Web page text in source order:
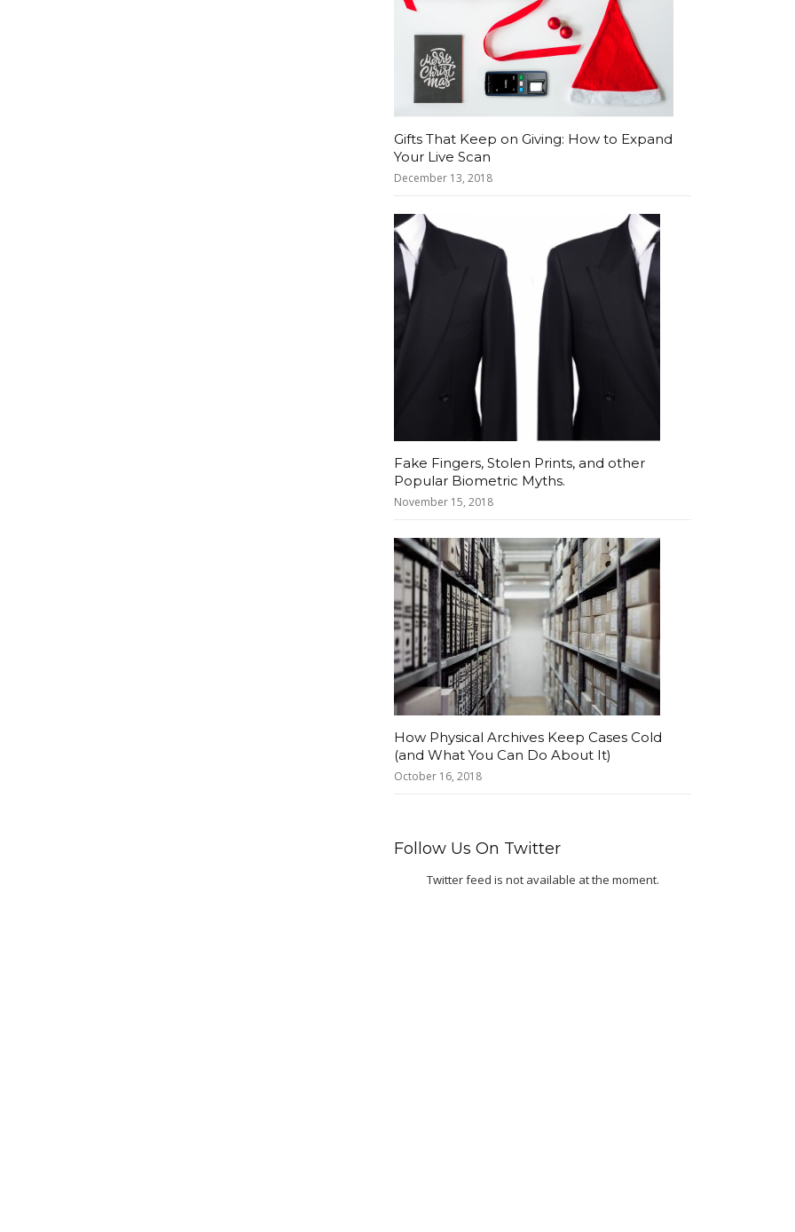
Gifts That Keep on Giving: How to Expand
Your Live Scan
December 13, 2018
Fake Fingers, Stolen Prints, and other
Popular Biometric Myths.
November 15, 2018
How Physical Archives Keep Cases Cold
(and What You Can Do About It)
October 16, 2018
Follow Us On Twitter
Twitter feed is not available at the moment.